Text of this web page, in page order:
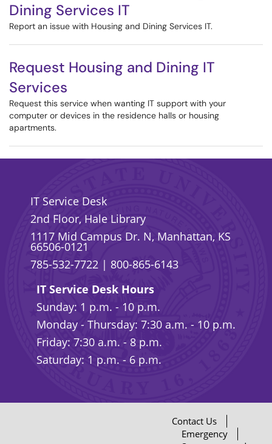
Dining Services IT
Report an issue with Housing and Dining Services IT.
Request Housing and Dining IT
Services
Request this service when wanting IT support with your
computer or devices in the residence halls or housing
apartments.
IT Service Desk
2nd Floor, Hale Library
1117 Mid Campus Dr. N, Manhattan, KS
66506-0121
785-532-7722 | 800-865-6143
IT Service Desk Hours
Sunday: 1 p.m. - 10 p.m.
Monday - Thursday: 7:30 a.m. - 10 p.m.
Friday: 7:30 a.m. - 8 p.m.
Saturday: 1 p.m. - 6 p.m.
Contact Us
Emergency